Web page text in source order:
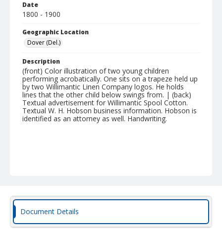
Date
1800 - 1900
Geographic Location
Dover (Del.)
Description
(front) Color illustration of two young children
performing acrobatically. One sits on a trapeze held up
by two Willimantic Linen Company logos. He holds
lines that the other child below swings from. | (back)
Textual advertisement for Willimantic Spool Cotton.
Textual W. H. Hobson business information. Hobson is
identified as an attorney as well. Handwriting.
Document Details